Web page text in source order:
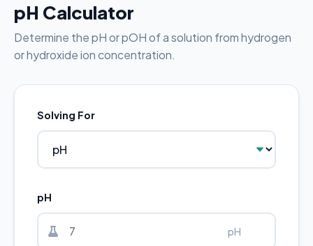
pH Calculator
Determine the pH or pOH of a solution from hydrogen
or hydroxide ion concentration.
Solving For
pH
pH